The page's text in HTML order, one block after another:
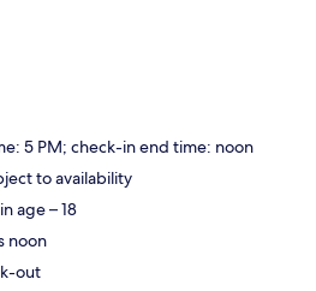
5 PM; check-in end time: noon
to availability
age – 18
noon
out